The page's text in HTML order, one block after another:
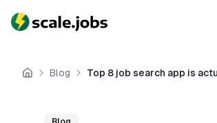
Home
Blog Top 8 job search app is